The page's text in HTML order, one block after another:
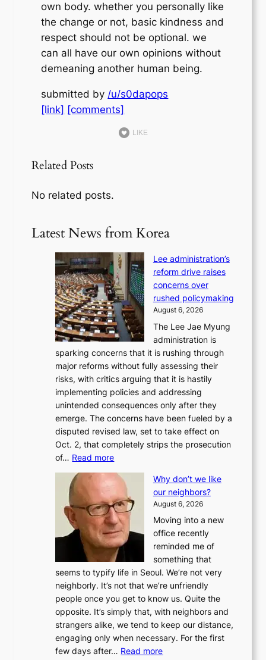
own body. whether you personally like
the change or not, basic kindness and
respect should not be optional. we
can all have our own opinions without
demeaning another human being.
submitted by /u/s0dapops
[link] [comments]
LIKE
Related Posts
No related posts.
Latest News from Korea
Lee administration’s
reform drive raises
concerns over
rushed policymaking
August 6, 2026
The Lee Jae Myung
administration is
sparking concerns that it is rushing through
major reforms without fully assessing their
risks, with critics arguing that it is hastily
implementing policies and addressing
unintended consequences only after they
emerge. The concerns have been fueled by a
disputed revised law, set to take effect on
Oct. 2, that completely strips the prosecution
of… Read more:
e
a
d
m
i
n
i
s
t
r
a
t
i
Why don’t we like
our neighbors?
August 6, 2026
Moving into a new
office recently
reminded me of
something that
seems to typify life in Seoul. We’re not very
neighborly. It’s not that we’re unfriendly
people once you get to know us. Quite the
opposite. It’s simply that, with neighbors and
strangers alike, we tend to keep our distance,
engaging only when necessary. For the first
few days after… Read more: